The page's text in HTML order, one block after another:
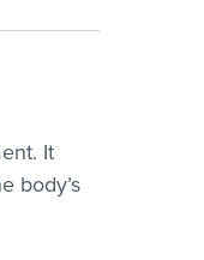
It
body’s